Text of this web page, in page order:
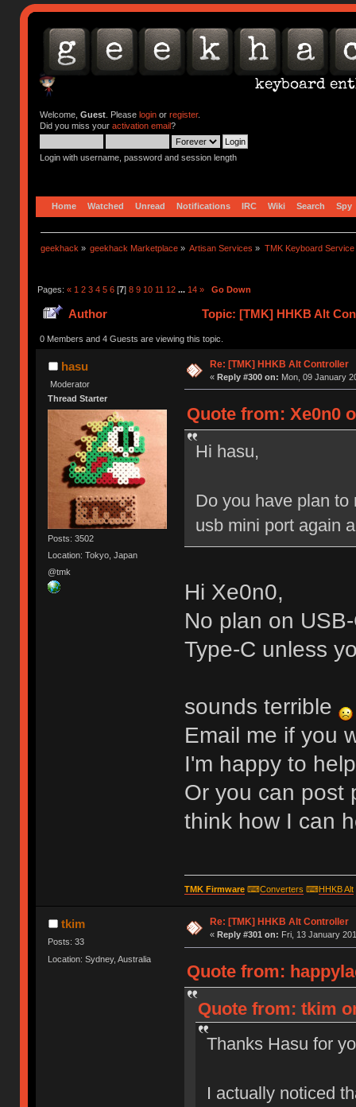
Welcome, Guest. Please loginor register.
Did you miss your activation email?
Login with username, password and session length
Home Watched Unread Notifications IRC Wiki Search Spy
geekhack » geekhack Marketplace » Artisan Services » TMK Keyboard Service
Pages: « 1 2 3 4 5 6[7] 8 9 10 11 12 ... 14 » Go Down
Author Topic: [TMK] HHKB Alt
0 Members and 4 Guests are viewing this topic.
hasu
Moderator
Thread Starter
Posts: 3502
Location: Tokyo, Japan
@tmk
Re: [TMK] HHKB Alt Controller
« Reply #300 on: Mon, 09 January
Quote from: Xe0n0
Hi hasu,
Do you have plan
usb mini port again
Hi Xe0n0,
No plan on
Type-C unless
sounds terrible
Email me if you
I'm happy to
Or you can post
think how I can
TMK Firmware⌨Converters ⌨HHKB Alt
tkim
Posts: 33
Location: Sydney, Australia
Re: [TMK] HHKB Alt Controller
« Reply #301 on: Fri, 13 January
Quote from:
Quote from: tkim
Thanks Hasu for
I actually noticed